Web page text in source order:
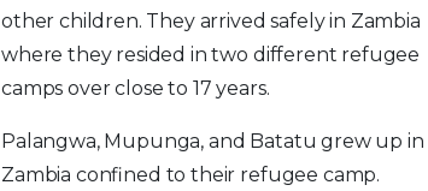
other children. They arrived safely in Zambia
where they resided in two different refugee
camps over close to 17 years.
Palangwa, Mupunga, and Batatu grew up in
Zambia confined to their refugee camp.